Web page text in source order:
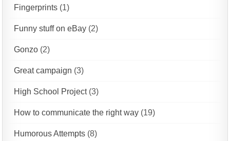
Fingerprints (1)
Funny stuff on eBay (2)
Gonzo (2)
Great campaign (3)
High School Project(3)
How to communicate the right way (19)
Humorous Attempts (8)